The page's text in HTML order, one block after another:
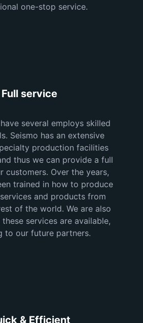
one-stop service.
Full service
several employs skilled
Seismo has an extensive
production facilities
thus we can provide a full
customers. Over the years,
trained in how to produce
and products from
of the world. We are also
services are available,
to our future partners.
& Efficient